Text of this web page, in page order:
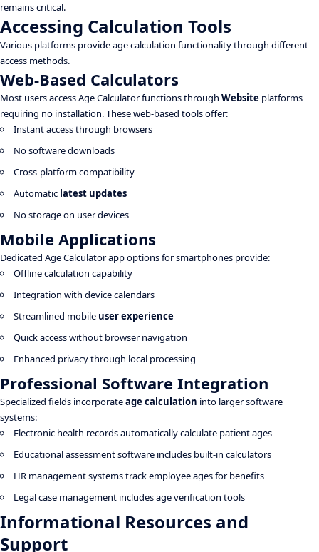
remains critical.
Accessing Calculation Tools
Various platforms provide age calculation functionality through different
access methods.
Web-Based Calculators
Most users access Age Calculator functions through Website platforms
requiring no installation. These web-based tools offer:
Instant access through browsers
No software downloads
Cross-platform compatibility
Automatic latest updates
No storage on user devices
Mobile Applications
Dedicated Age Calculator app options for smartphones provide:
Offline calculation capability
Integration with device calendars
Streamlined mobile user experience
Quick access without browser navigation
Enhanced privacy through local processing
Professional Software Integration
Specialized fields incorporateage calculation into larger software
systems:
Electronic health records automatically calculate patient ages
Educational assessment software includes built-in calculators
HR management systems track employee ages for benefits
Legal case management includes age verification tools
Informational Resources and
Support